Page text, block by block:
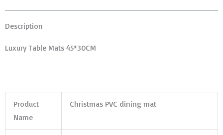
Description
Luxury Table Mats 45*30CM
Product
Name
Christmas PVC dining mat